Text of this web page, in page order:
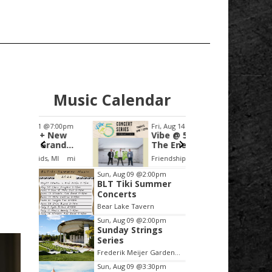
Music Calendar
Fri, Aug 14@5:00pm
Vibe @ 5 - JP and
The Energy
Friendship Park
Fri, Aug
the
Item
2
of
3
Sun, Aug 09 @2:00pm
BLT Tiki Summer
Concerts
Bear Lake Tavern
Sun, Aug 09 @2:00pm
Sunday Strings
Series
Frederik Meijer Gardens & Sculpture Park
Sun, Aug 09 @3:30pm